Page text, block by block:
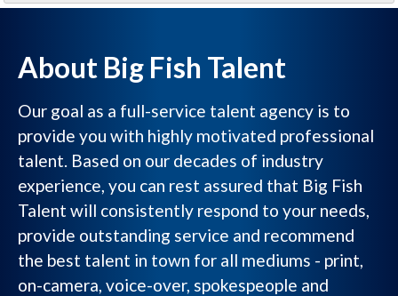
About Big Fish Talent
Our goal as a full-service talent agency is to
provide you with highly motivated professional
talent. Based on our decades of industry
experience, you can rest assured that Big Fish
Talent will consistently respond to your needs,
provide outstanding service and recommend
the best talent in town for all mediums - print,
on-camera, voice-over, spokespeople and